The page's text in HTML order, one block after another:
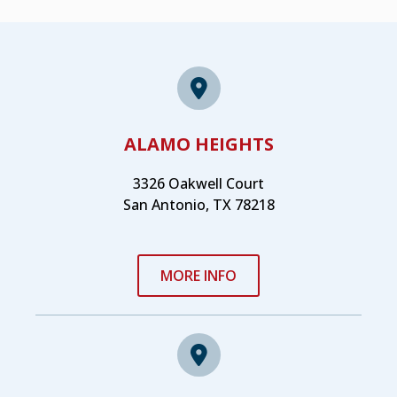
ALAMO HEIGHTS
3326 Oakwell Court
San Antonio, TX 78218
MORE INFO